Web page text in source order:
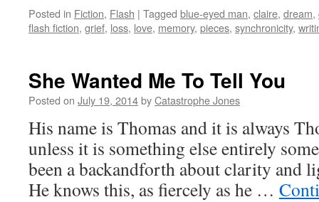
Posted in Fiction, Flash | Tagged blue-eyed man, claire, dream,
flash fiction, grief, loss, love, memory, pieces, synchronicity,
She Wanted Me To Tell You
Posted on July 19, 2014byCatastrophe Jones
His name is Thomas and it is always
unless it is something else entirely
been a backandforth about clarity and
He knows this, as fiercely as he …